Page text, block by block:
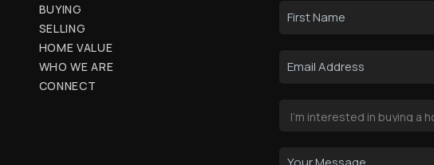
BUYING
SELLING
HOME VALUE
WHO WE ARE
CONNECT